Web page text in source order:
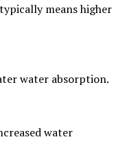
means higher
water absorption.
water